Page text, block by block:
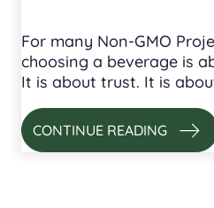
For many Non-GMO
choosing a beverage is
It is about trust. It is
CONTINUE READING